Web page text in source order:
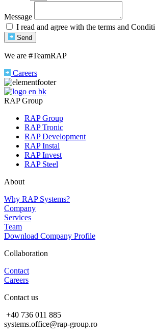
Message
I read and agree with the terms and
Send
We are #TeamRAP
Careers
RAP Group
RAP Group
RAP Tronic
RAP Development
RAP Instal
RAP Invest
RAP Steel
About
Why RAP Systems?
Company
Services
Team
Download Company Profile
Collaboration
Contact
Careers
Contact us
+40 736 011 885
systems.office@rap-group.ro